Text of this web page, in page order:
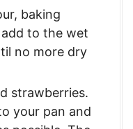
baking
to the wet
no more dry
strawberries.
your pan and